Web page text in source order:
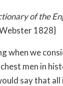
of the
1828}
when we
men in
say that all